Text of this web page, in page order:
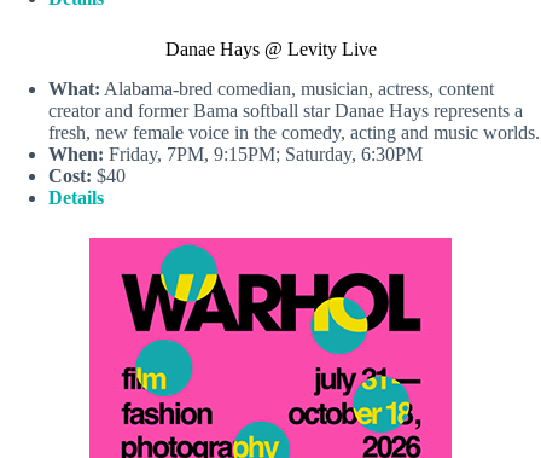
Danae Hays @ Levity Live
What: Alabama-bred comedian, musician, actress, content
creator and former Bama softball star Danae Hays represents a
fresh, new female voice in the comedy, acting and music worlds.
When: Friday, 7PM, 9:15PM; Saturday, 6:30PM
Cost: $40
Details